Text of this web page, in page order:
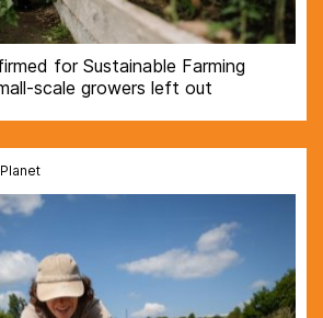
for Sustainable Farming
scale growers left out